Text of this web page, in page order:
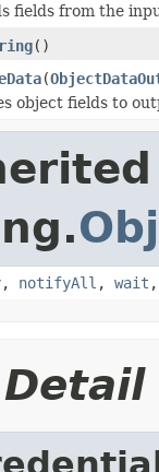
fields from the
()
(
object fields to
, notifyAll , wait